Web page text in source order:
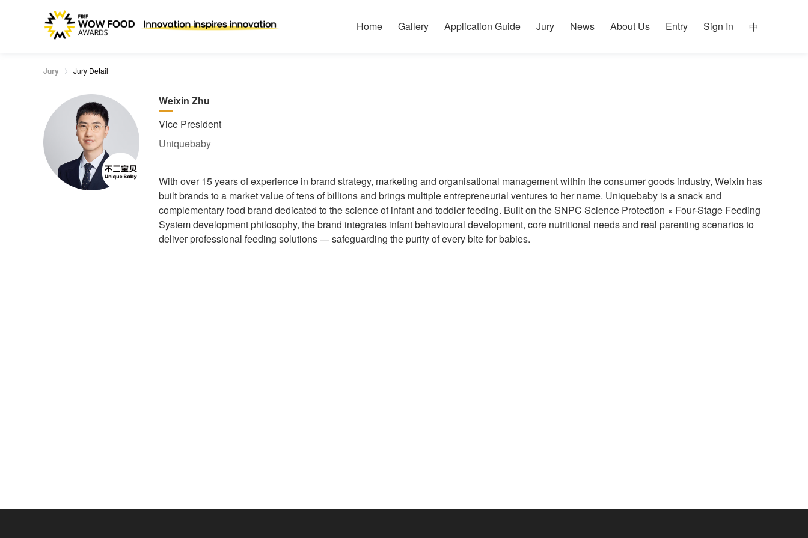
Home Gallery Application Guide Jury News About Us Entry Sign In 中
Jury Jury Detail
Weixin Zhu
Vice President
Uniquebaby
With over 15 years of experience in brand strategy, marketing and organisational management within the consumer goods industry, Weixin has
built brands to a market value of tens of billions and brings multiple entrepreneurial ventures to her name. Uniquebaby is a snack and
complementary food brand dedicated to the science of infant and toddler feeding. Built on the SNPC Science Protection × Four-Stage Feeding
System development philosophy, the brand integrates infant behavioural development, core nutritional needs and real parenting scenarios to
deliver professional feeding solutions — safeguarding the purity of every bite for babies.